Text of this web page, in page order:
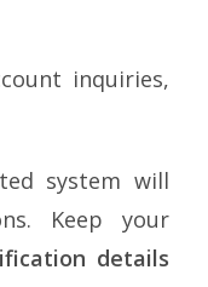
inquiries,
system will
Keep your
details